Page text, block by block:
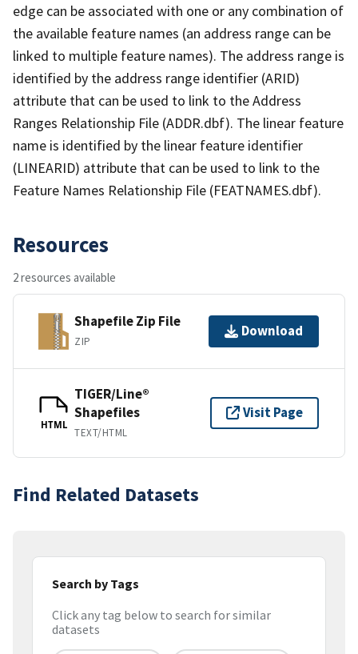
edge can be associated with one or any combination of
the available feature names (an address range can be
linked to multiple feature names). The address range is
identified by the address range identifier (ARID)
attribute that can be used to link to the Address
Ranges Relationship File (ADDR.dbf). The linear feature
name is identified by the linear feature identifier
(LINEARID) attribute that can be used to link to the
Feature Names Relationship File (FEATNAMES.dbf).
Resources
2 resources available
Shapefile Zip File
ZIP
Download
HTML
TIGER/Line®
Shapefiles
TEXT/HTML
Visit Page
Find Related Datasets
Search by Tags
Click any tag below to search for similar
datasets